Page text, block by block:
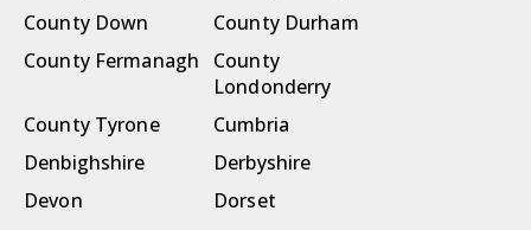
County Down
County Durham
County Fermanagh
County
Londonderry
County Tyrone
Cumbria
Denbighshire
Derbyshire
Devon
Dorset